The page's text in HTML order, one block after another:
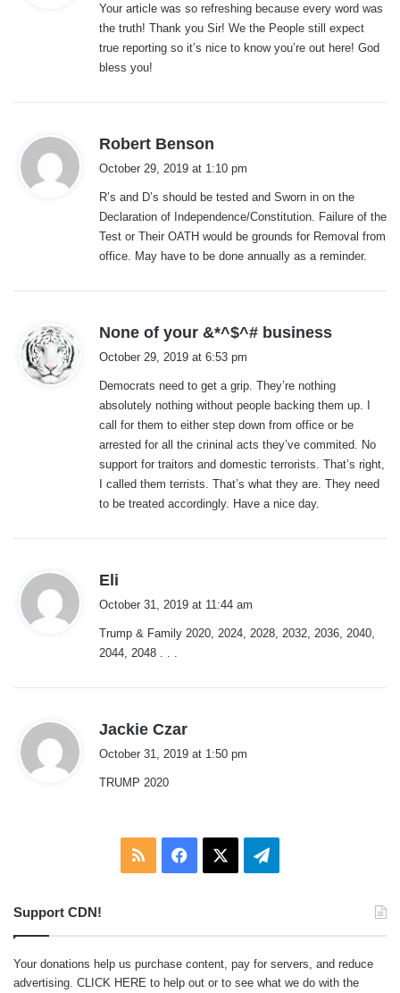
s
:
Your article was so refreshing because every word was
the truth! Thank you Sir! We the People still expect
true reporting so it’s nice to know you’re out here! God
bless you!
Robert Benson
s
:
October 29, 2019 at 1:10 pm
R’s and D’s should be tested and Sworn in on the
Declaration of Independence/Constitution. Failure of the
Test or Their OATH would be grounds for Removal from
office. May have to be done annually as a reminder.
None of your &*^$^# business
s
:
October 29, 2019 at 6:53 pm
Democrats need to get a grip. They’re nothing
absolutely nothing without people backing them up. I
call for them to either step down from office or be
arrested for all the crininal acts they’ve commited. No
support for traitors and domestic terrorists. That’s right,
I called them terrists. That’s what they are. They need
to be treated accordingly. Have a nice day.
Eli
s
:
October 31, 2019 at 11:44 am
Trump & Family 2020, 2024, 2028, 2032, 2036, 2040,
2044, 2048 . . .
Jackie Czar
October 31, 2019 at 1:50 pm
TRUMP 2020
RSS Facebook Telegram
Support CDN!
Your donations help us purchase content, pay for servers, and reduce
advertising. CLICK HERE to help out or to see what we do with the